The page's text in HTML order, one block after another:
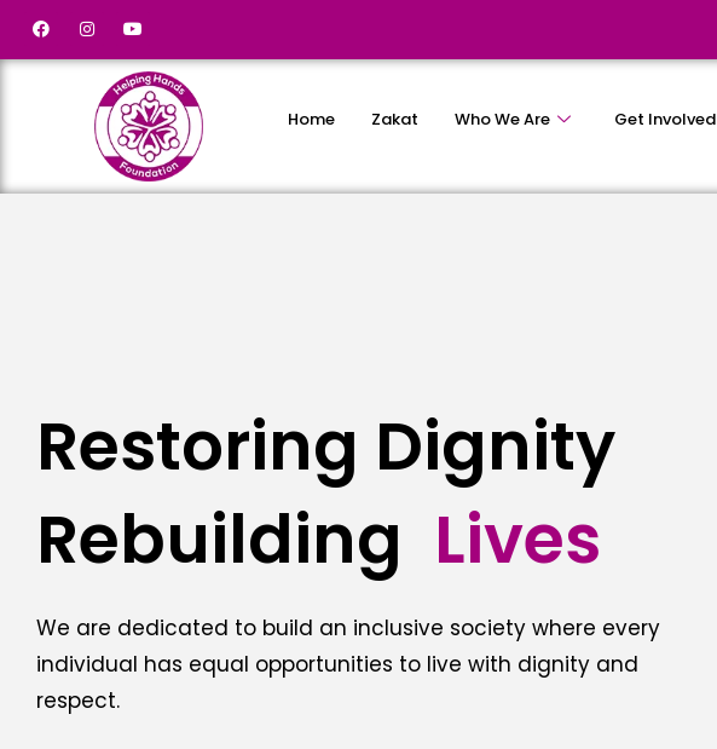
Home Zakat Who We Are Get Involved
Restoring Dignity
Rebuilding Lives
We are dedicated to build an inclusive society where every
individual has equal opportunities to live with dignity and
respect.